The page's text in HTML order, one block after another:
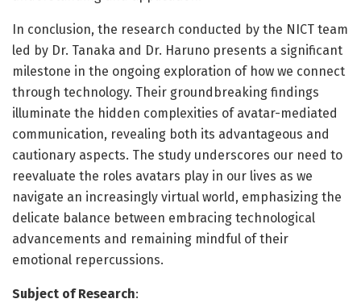
In conclusion, the research conducted by the NICT team
led by Dr. Tanaka and Dr. Haruno presents a significant
milestone in the ongoing exploration of how we connect
through technology. Their groundbreaking findings
illuminate the hidden complexities of avatar-mediated
communication, revealing both its advantageous and
cautionary aspects. The study underscores our need to
reevaluate the roles avatars play in our lives as we
navigate an increasingly virtual world, emphasizing the
delicate balance between embracing technological
advancements and remaining mindful of their
emotional repercussions.
Subject of Research: